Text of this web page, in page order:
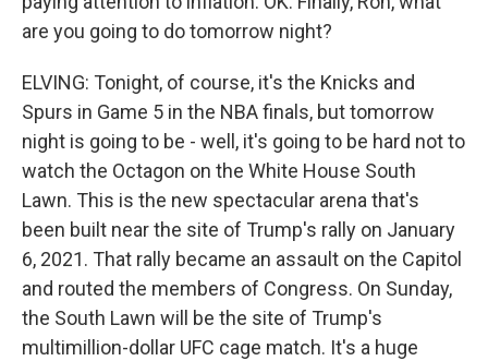
are you going to do tomorrow night?
ELVING: Tonight, of course, it's the Knicks and
Spurs in Game 5 in the NBA finals, but tomorrow
night is going to be - well, it's going to be hard not to
watch the Octagon on the White House South
Lawn. This is the new spectacular arena that's
been built near the site of Trump's rally on January
6, 2021. That rally became an assault on the Capitol
and routed the members of Congress. On Sunday,
the South Lawn will be the site of Trump's
multimillion-dollar UFC cage match. It's a huge